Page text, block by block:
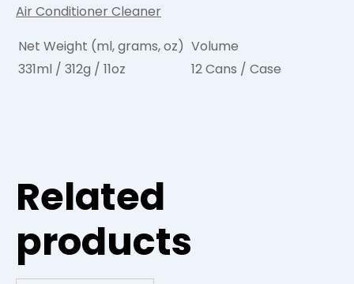
Air Conditioner Cleaner
Net Weight (ml, grams, oz) Volume
331ml / 312g / 11oz
12 Cans / Case
Related
products